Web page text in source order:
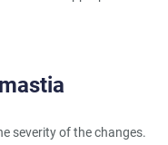
severity of the changes.